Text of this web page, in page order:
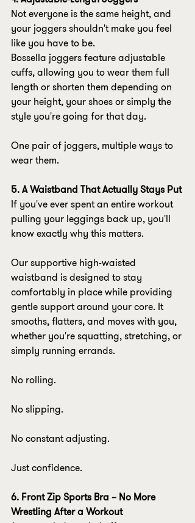
Not everyone is the same height, and
your joggers shouldn't make you feel
like you have to be.
Bossella joggers feature adjustable
cuffs, allowing you to wear them full
length or shorten them depending on
your height, your shoes or simply the
style you're going for that day.
One pair of joggers, multiple ways to
wear them.
5. A Waistband That Actually Stays Put
If you've ever spent an entire workout
pulling your leggings back up, you'll
know exactly why this matters.
Our supportive high-waisted
waistband is designed to stay
comfortably in place while providing
gentle support around your core. It
smooths, flatters, and moves with you,
whether you're squatting, stretching, or
simply running errands.
No rolling.
No slipping.
No constant adjusting.
Just confidence.
6. Front Zip Sports Bra – No More
Wrestling After a Workout